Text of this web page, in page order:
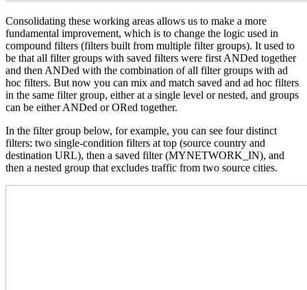
Consolidating these working areas allows us to make a more
fundamental improvement, which is to change the logic used in
compound filters (filters built from multiple filter groups). It used to
be that all filter groups with saved filters were first ANDed together
and then ANDed with the combination of all filter groups with ad
hoc filters. But now you can mix and match saved and ad hoc filters
in the same filter group, either at a single level or nested, and groups
can be either ANDed or ORed together.
In the filter group below, for example, you can see four distinct
filters: two single-condition filters at top (source country and
destination URL), then a saved filter (MYNETWORK_IN), and
then a nested group that excludes traffic from two source cities.